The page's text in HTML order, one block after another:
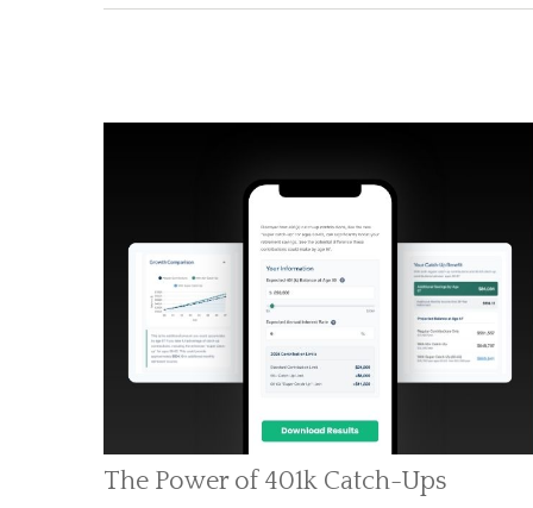
The Power of 401k Catch-Ups